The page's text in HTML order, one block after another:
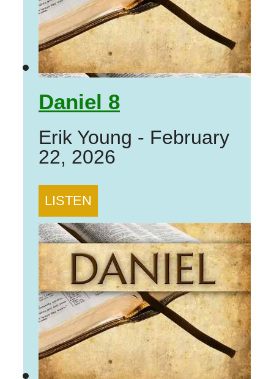
Daniel 8
Erik Young - February
22, 2026
LISTEN